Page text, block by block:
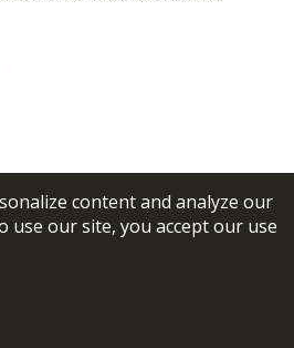
content and analyze our
use our site, you accept our use
Financial Group, Inc